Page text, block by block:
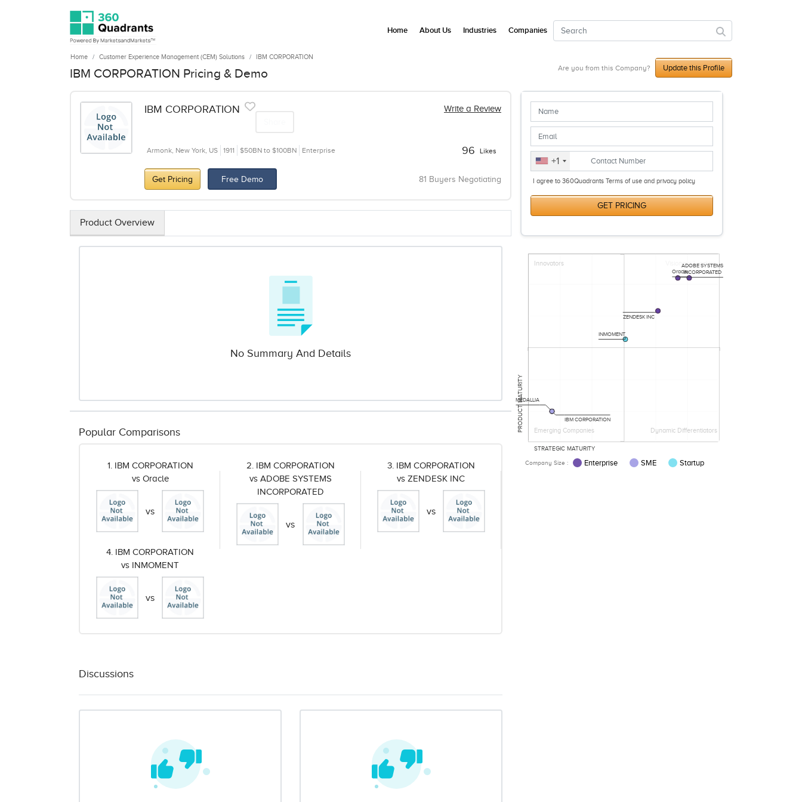
Home Customer Experience Management (CEM) Solutions IBM CORPORATION
IBM CORPORATION Pricing & Demo Are you from this Company? Update this Profile
IBM CORPORATION Write a Review
Armonk, New York, US 1911 $50BN to $100BN Enterprise 96 Likes
Get Pricing Free Demo 81 Buyers Negotiating
Product Overview
No Summary And Details
Popular Comparisons
1. IBM CORPORATION
vs Oracle
vs
2. IBM CORPORATION
vs ADOBE SYSTEMS
INCORPORATED
vs
3. IBM CORPORATION
vs ZENDESK INC
vs
4. IBM CORPORATION
vs INMOMENT
vs
Discussions
+1
I agree to 360Quadrants Terms of use and privacy policy
GET PRICING
Innovators Visionary Leaders
Emerging Companies Dynamic Differentiators
PRODUCT MATURITY
STRATEGIC MATURITY
Oracle
ADOBE SYSTEMS
INCORPORATED
ZENDESK INC
INMOMENT
IBM CORPORATION
MEDALLIA
Company Size : Enterprise SME Startup
Home About Us Industries Companies